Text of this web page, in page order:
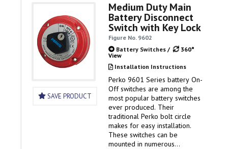
boats. Versions of the 9601
Series switches offer
additional features such as
alternator disconnect and key
lock security. Battery…
SAVE PRODUCT
Medium Duty Main
Battery Disconnect
Switch with Key Lock
Figure No. 9602
Battery Switches/
360°
View
Installation Instructions
Perko 9601 Series battery On-
Off switches are among the
most popular battery switches
ever produced. Their
traditional Perko bolt circle
makes for easy installation.
These switches can be
mounted in numerous